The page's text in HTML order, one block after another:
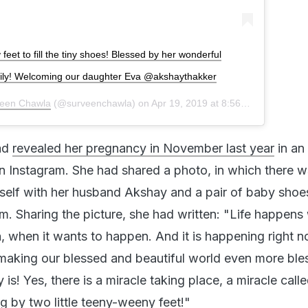
to fill the tiny shoes! Blessed by her wonderful
Welcoming our daughter Eva @akshaythakker
Chawla (@surveenchawla) on Apr 19, 2019 at 8:56am PDT
revealed her pregnancy in November last year in an
Instagram. She had shared a photo, in which there
with her husband Akshay and a pair of baby
Sharing the picture, she had written: "Life happens
when it wants to happen. And it is happening right
our blessed and beautiful world even more
is! Yes, there is a miracle taking place, a miracle
by two little teeny-weeny feet!"